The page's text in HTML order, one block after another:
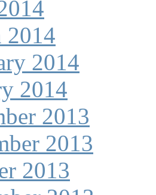
2014
2014
2014
2013
2013
2013